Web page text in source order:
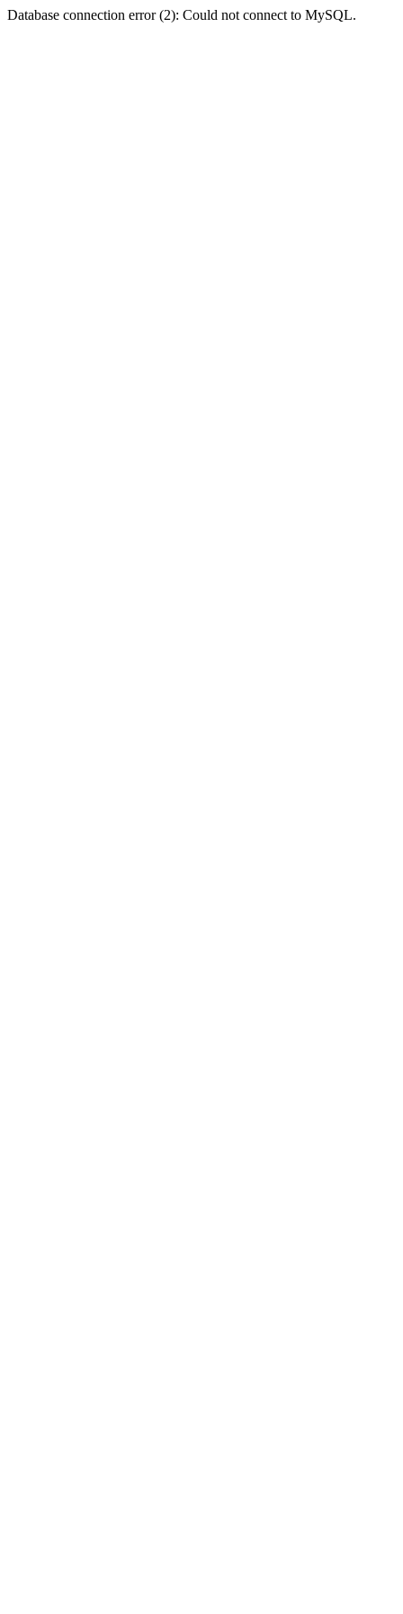
Database connection error (2): Could not connect to MySQL.